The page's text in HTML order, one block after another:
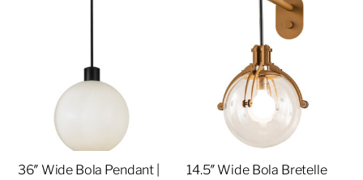
36″ Wide Bola Pendant |
14.5″ Wide Bola Bretelle